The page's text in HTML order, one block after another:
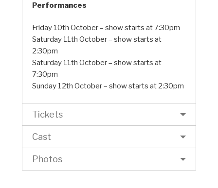
Performances
Friday 10th October – show starts at 7:30pm
Saturday 11th October – show starts at
2:30pm
Saturday 11th October – show starts at
7:30pm
Sunday 12th October – show starts at 2:30pm
Tickets
Cast
Photos